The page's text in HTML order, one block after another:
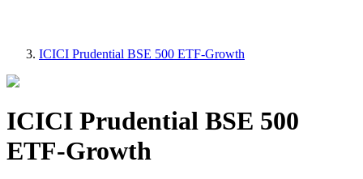
ICICI Prudential BSE 500 ETF-Growth
ICICI Prudential BSE 500
ETF-Growth